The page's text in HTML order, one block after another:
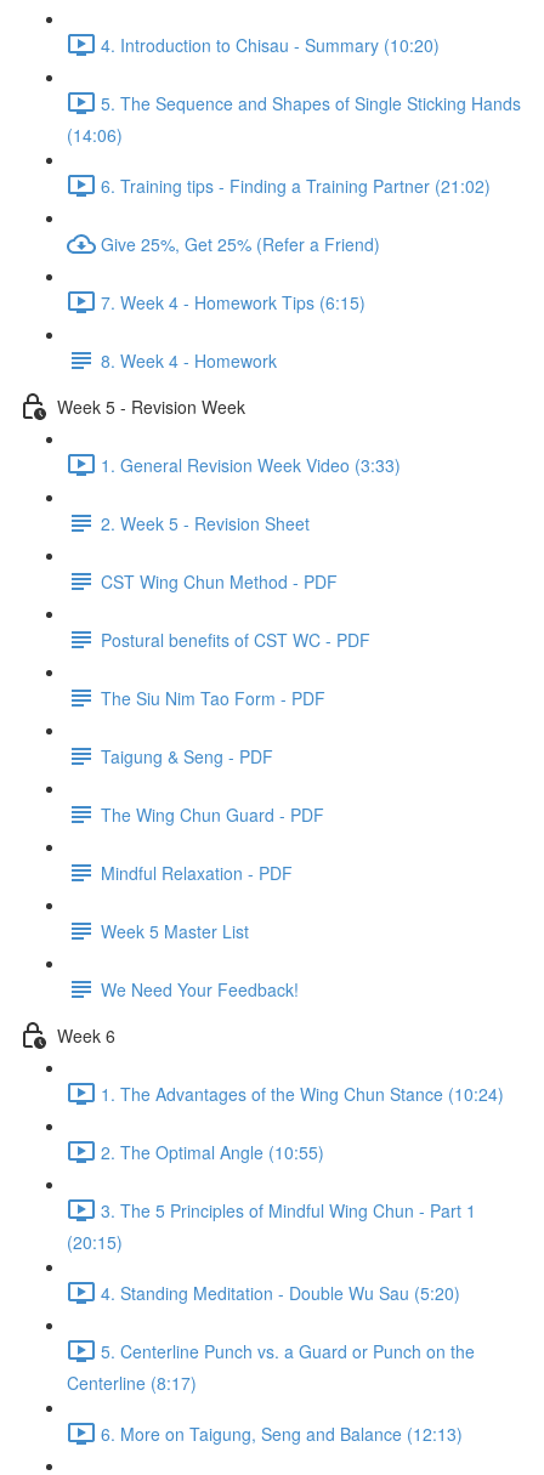
4. Introduction to Chisau - Summary (10:20)
5. The Sequence and Shapes of Single Sticking Hands
(14:06)
6. Training tips - Finding a Training Partner (21:02)
Give 25%, Get 25% (Refer a Friend)
7. Week 4 - Homework Tips (6:15)
8. Week 4 - Homework
Week 5 - Revision Week
1. General Revision Week Video (3:33)
2. Week 5 - Revision Sheet
CST Wing Chun Method - PDF
Postural benefits of CST WC - PDF
The Siu Nim Tao Form - PDF
Taigung & Seng - PDF
The Wing Chun Guard - PDF
Mindful Relaxation - PDF
Week 5 Master List
We Need Your Feedback!
Week 6
1. The Advantages of the Wing Chun Stance (10:24)
2. The Optimal Angle (10:55)
3. The 5 Principles of Mindful Wing Chun - Part 1
(20:15)
4. Standing Meditation - Double Wu Sau (5:20)
5. Centerline Punch vs. a Guard or Punch on the
Centerline (8:17)
6. More on Taigung, Seng and Balance (12:13)